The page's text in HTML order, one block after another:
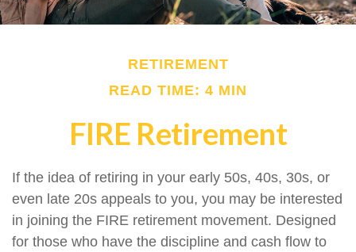
RETIREMENT
READ TIME: 4 MIN
FIRE Retirement
If the idea of retiring in your early 50s, 40s, 30s, or
even late 20s appeals to you, you may be interested
in joining the FIRE retirement movement. Designed
for those who have the discipline and cash flow to